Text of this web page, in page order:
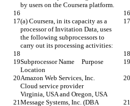
by users on the Coursera platform.
(a) Coursera, in its capacity as a
processor of Invitation Data, uses
the following subprocessors to
carry out its processing activities:
Subprocessor Name	Purpose
Location
Amazon Web Services, Inc.
Cloud service provider
Virginia, USA and Oregon, USA
Message Systems, Inc. (DBA